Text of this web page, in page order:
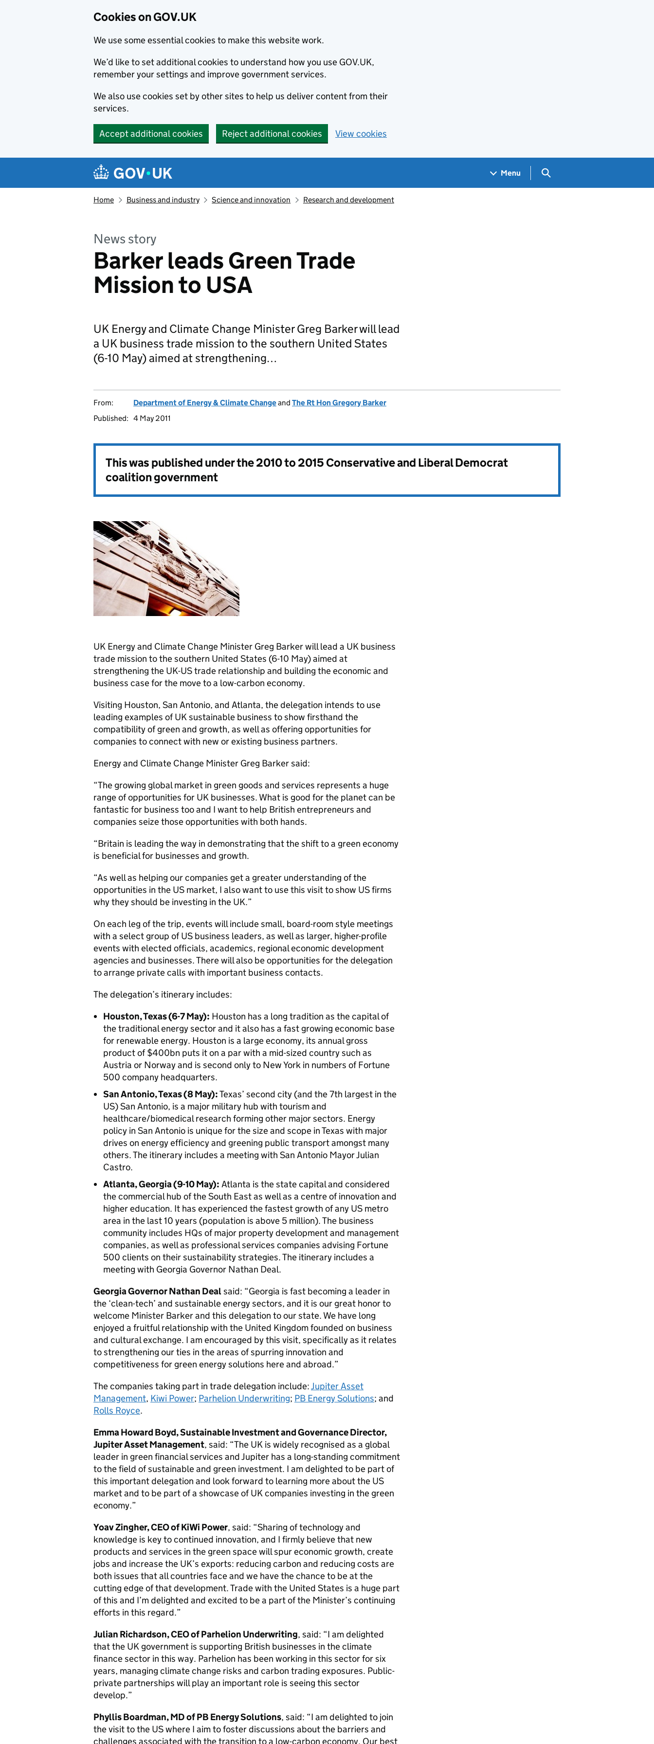
Cookies on GOV.UK
We use some essential cookies to make this website work.
We’d like to set additional cookies to understand how you use GOV.UK,
remember your settings and improve government services.
We also use cookies set by other sites to help us deliver content from their
services.
Accept additional cookies Reject additional cookies View cookies
Navigation menu
Menu Search GOV.UK
Home Business and industry Science and innovation Research and development
News story
Barker leads Green Trade
Mission to USA
UK Energy and Climate Change Minister Greg Barker will lead
a UK business trade mission to the southern United States
(6-10 May) aimed at strengthening…
From: Department of Energy & Climate Changeand The Rt Hon Gregory Barker
Published: 4 May 2011
This was published under the2010 to 2015 Conservative and Liberal Democrat
coalition government
UK Energy and Climate Change Minister Greg Barker will lead a UK business
trade mission to the southern United States (6-10 May) aimed at
strengthening the UK-US trade relationship and building the economic and
business case for the move to a low-carbon economy.
Visiting Houston, San Antonio, and Atlanta, the delegation intends to use
leading examples of UK sustainable business to show firsthand the
compatibility of green and growth, as well as offering opportunities for
companies to connect with new or existing business partners.
Energy and Climate Change Minister Greg Barker said:
“The growing global market in green goods and services represents a huge
range of opportunities for UK businesses. What is good for the planet can be
fantastic for business too and I want to help British entrepreneurs and
companies seize those opportunities with both hands.
“Britain is leading the way in demonstrating that the shift to a green economy
is beneficial for businesses and growth.
“As well as helping our companies get a greater understanding of the
opportunities in the US market, I also want to use this visit to show US firms
why they should be investing in the UK.”
On each leg of the trip, events will include small, board-room style meetings
with a select group of US business leaders, as well as larger, higher-profile
events with elected officials, academics, regional economic development
agencies and businesses. There will also be opportunities for the delegation
to arrange private calls with important business contacts.
The delegation’s itinerary includes:
Houston, Texas (6-7 May): Houston has a long tradition as the capital of
the traditional energy sector and it also has a fast growing economic base
for renewable energy. Houston is a large economy, its annual gross
product of $400bn puts it on a par with a mid-sized country such as
Austria or Norway and is second only to New York in numbers of Fortune
500 company headquarters.
San Antonio, Texas (8 May):Texas’ second city (and the 7th largest in the
US) San Antonio, is a major military hub with tourism and
healthcare/biomedical research forming other major sectors. Energy
policy in San Antonio is unique for the size and scope in Texas with major
drives on energy efficiency and greening public transport amongst many
others. The itinerary includes a meeting with San Antonio Mayor Julian
Castro.
Atlanta, Georgia (9-10 May): Atlanta is the state capital and considered
the commercial hub of the South East as well as a centre of innovation and
higher education. It has experienced the fastest growth of any US metro
area in the last 10 years (population is above 5 million). The business
community includes HQs of major property development and management
companies, as well as professional services companies advising Fortune
500 clients on their sustainability strategies. The itinerary includes a
meeting with Georgia Governor Nathan Deal.
Georgia Governor Nathan Dealsaid: “Georgia is fast becoming a leader in
the ‘clean-tech’ and sustainable energy sectors, and it is our great honor to
welcome Minister Barker and this delegation to our state. We have long
enjoyed a fruitful relationship with the United Kingdom founded on business
and cultural exchange. I am encouraged by this visit, specifically as it relates
to strengthening our ties in the areas of spurring innovation and
competitiveness for green energy solutions here and abroad.”
The companies taking part in trade delegation include:Jupiter Asset
Management, Kiwi Power; Parhelion Underwriting; PB Energy Solutions; and
Rolls Royce.
Emma Howard Boyd, Sustainable Investment and Governance Director,
Jupiter Asset Management, said: “The UK is widely recognised as a global
leader in green financial services and Jupiter has a long-standing commitment
to the field of sustainable and green investment. I am delighted to be part of
this important delegation and look forward to learning more about the US
market and to be part of a showcase of UK companies investing in the green
economy.”
Yoav Zingher, CEO of KiWi Power, said: “Sharing of technology and
knowledge is key to continued innovation, and I firmly believe that new
products and services in the green space will spur economic growth, create
jobs and increase the UK’s exports: reducing carbon and reducing costs are
both issues that all countries face and we have the chance to be at the
cutting edge of that development. Trade with the United States is a huge part
of this and I’m delighted and excited to be a part of the Minister’s continuing
efforts in this regard.”
Julian Richardson, CEO of Parhelion Underwriting, said: “I am delighted
that the UK government is supporting British businesses in the climate
finance sector in this way. Parhelion has been working in this sector for six
years, managing climate change risks and carbon trading exposures. Public-
private partnerships will play an important role is seeing this sector
develop.”
Phyllis Boardman, MD of PB Energy Solutions, said: “I am delighted to join
the visit to the US where I aim to foster discussions about the barriers and
challenges associated with the transition to a low-carbon economy. Our best